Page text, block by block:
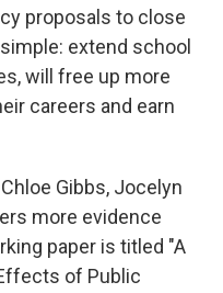
proposals to close
extend school
will free up more
careers and earn
Gibbs, Jocelyn
more evidence
paper is titled "A
of Public